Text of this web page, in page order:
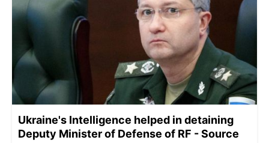
Ukraine's Intelligence helped in detaining
Deputy Minister of Defense of RF - Source